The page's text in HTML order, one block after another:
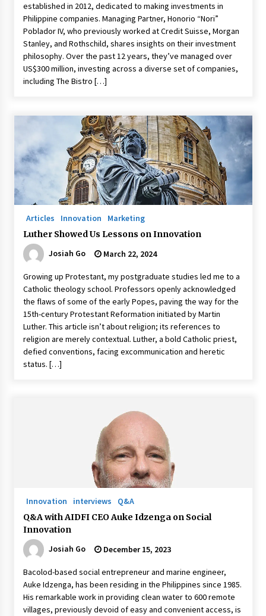
established in 2012, dedicated to making investments in
Philippine companies. Managing Partner, Honorio “Nori”
Poblador IV, who previously worked at Credit Suisse, Morgan
Stanley, and Rothschild, shares insights on their investment
philosophy. Over the past 12 years, they’ve managed over
US$300 million, investing across a diverse set of companies,
including The Bistro […]
Articles Innovation
Marketing
Luther Showed Us Lessons on Innovation
Josiah Go
March 22, 2024
Growing up Protestant, my postgraduate studies led me to a
Catholic theology school. Professors openly acknowledged
the flaws of some of the early Popes, paving the way for the
15th-century Protestant Reformation initiated by Martin
Luther. This article isn’t about religion; its references to
religion are merely contextual. Luther, a bold Catholic priest,
defied conventions, facing excommunication and heretic
status. […]
Innovation interviews
Q&A
Q&A with AIDFI CEO Auke Idzenga on Social
Innovation
Josiah Go
December 15, 2023
Bacolod-based social entrepreneur and marine engineer,
Auke Idzenga, has been residing in the Philippines since 1985.
His remarkable work in providing clean water to 600 remote
villages, previously devoid of easy and convenient access, is